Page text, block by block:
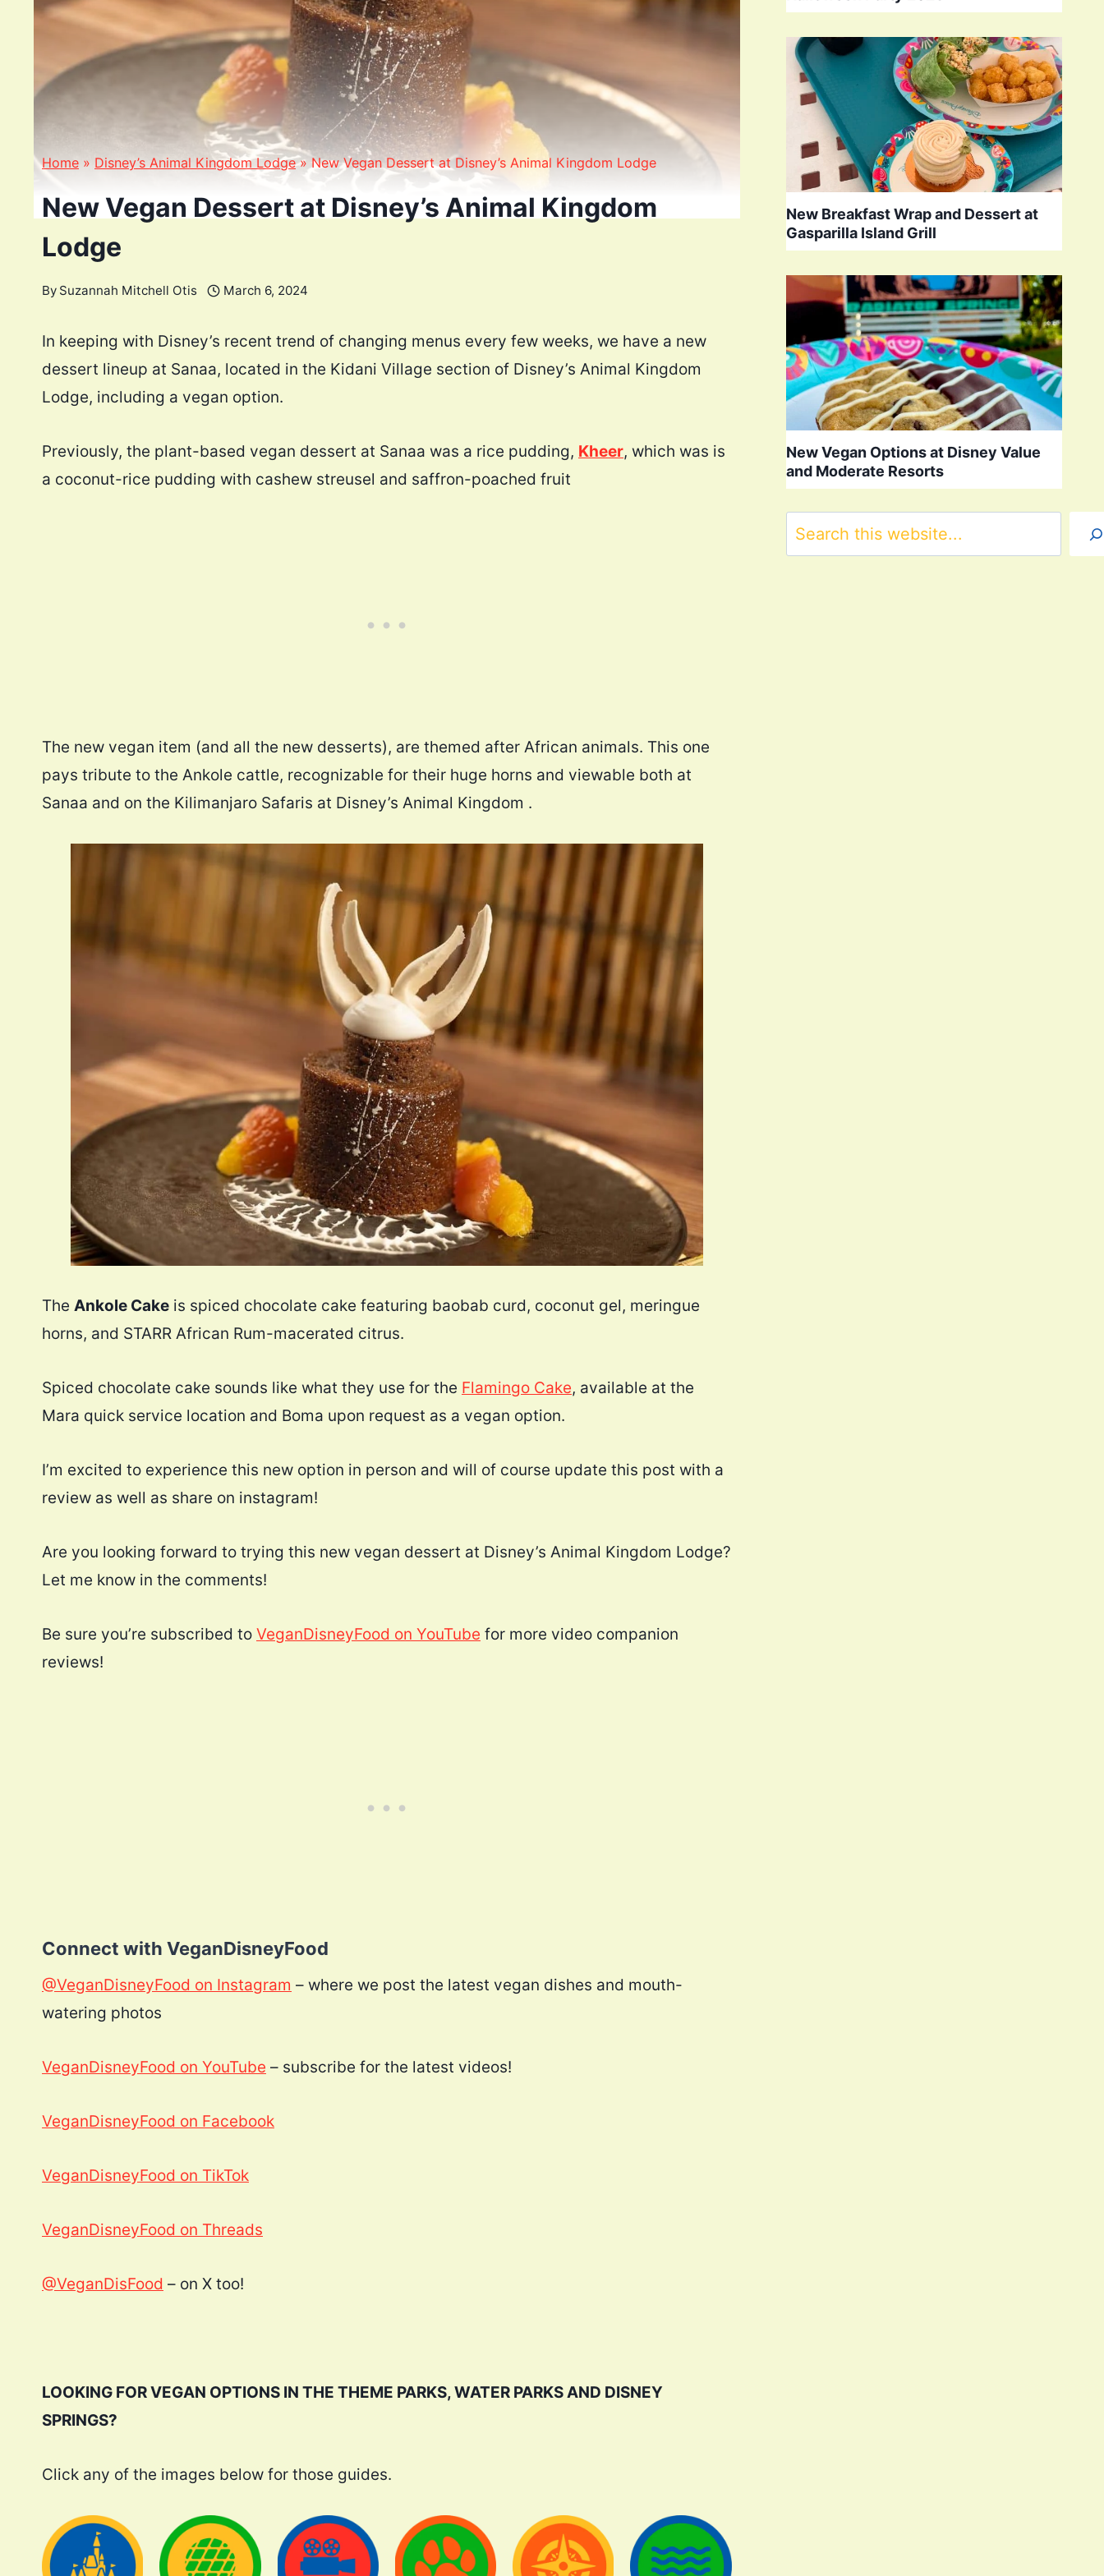
Home » Disney’s Animal Kingdom Lodge» New Vegan Dessert at Disney’s Animal Kingdom Lodge
New Vegan Dessert at Disney’s Animal Kingdom
Lodge
By Suzannah Mitchell Otis March 6, 2024
In keeping with Disney’s recent trend of changing menus every few weeks, we have a new
dessert lineup at Sanaa, located in the Kidani Village section of Disney’s Animal Kingdom
Lodge, including a vegan option.
Previously, the plant-based vegan dessert at Sanaa was a rice pudding, Kheer, which was is
a coconut-rice pudding with cashew streusel and saffron-poached fruit
The new vegan item (and all the new desserts), are themed after African animals. This one
pays tribute to the Ankole cattle, recognizable for their huge horns and viewable both at
Sanaa and on the Kilimanjaro Safaris at Disney’s Animal Kingdom .
The Ankole Cake is spiced chocolate cake featuring baobab curd, coconut gel, meringue
horns, and STARR African Rum-macerated citrus.
Spiced chocolate cake sounds like what they use for the Flamingo Cake, available at the
Mara quick service location and Boma upon request as a vegan option.
I’m excited to experience this new option in person and will of course update this post with a
review as well as share on instagram!
Are you looking forward to trying this new vegan dessert at Disney’s Animal Kingdom Lodge?
Let me know in the comments!
Be sure you’re subscribed to VeganDisneyFood on YouTube for more video companion
reviews!
Connect with VeganDisneyFood
@VeganDisneyFood on Instagram – where we post the latest vegan dishes and mouth-
watering photos
VeganDisneyFood on YouTube – subscribe for the latest videos!
VeganDisneyFood on Facebook
VeganDisneyFood on TikTok
VeganDisneyFood on Threads
@VeganDisFood – on X too!
LOOKING FOR VEGAN OPTIONS IN THE THEME PARKS, WATER PARKS AND DISNEY
SPRINGS?
Click any of the images below for those guides.
New Breakfast Wrap and Dessert at
Gasparilla Island Grill
New Vegan Options at Disney Value
and Moderate Resorts
Search